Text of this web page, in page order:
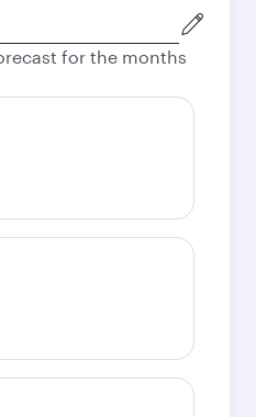
for the months